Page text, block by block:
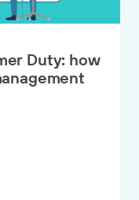
Duty: how